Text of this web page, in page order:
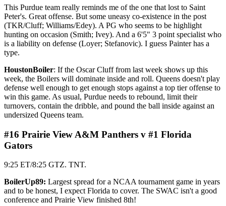
This Purdue team really reminds me of the one that lost to Saint
Peter's. Great offense. But some uneasy co-existence in the post
(TKR/Cluff; Williams/Edey). A PG who seems to be highlight
hunting on occasion (Smith; Ivey). And a 6'5" 3 point specialist who
is a liability on defense (Loyer; Stefanovic). I guess Painter has a
type.
HoustonBoiler: If the Oscar Cluff from last week shows up this
week, the Boilers will dominate inside and roll. Queens doesn't play
defense well enough to get enough stops against a top tier offense to
win this game. As usual, Purdue needs to rebound, limit their
turnovers, contain the dribble, and pound the ball inside against an
undersized Queens team.
#16 Prairie View A&M Panthers v #1 Florida
Gators
9:25 ET/8:25 GTZ. TNT.
BoilerUp89: Largest spread for a NCAA tournament game in years
and to be honest, I expect Florida to cover. The SWAC isn't a good
conference and Prairie View finished 8th!